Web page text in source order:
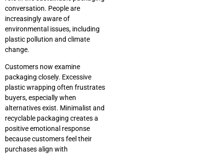
conversation. People are
increasingly aware of
environmental issues, including
plastic pollution and climate
change.
Customers now examine
packaging closely. Excessive
plastic wrapping often frustrates
buyers, especially when
alternatives exist. Minimalist and
recyclable packaging creates a
positive emotional response
because customers feel their
purchases align with